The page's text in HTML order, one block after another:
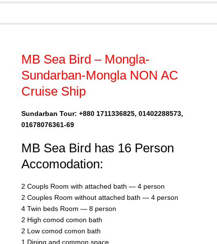
MB Sea Bird – Mongla-
Sundarban-Mongla NON AC
Cruise Ship
Sundarban Tour: +880 1711336825, 01402288573,
01678076361-69
MB Sea Bird has 16 Person
Accomodation:
2 Coupls Room with attached bath — 4 person
2 Couples Room without attached bath — 4 person
4 Twin beds Room — 8 person
2 High comod comon bath
2 Low comod comon bath
1 Dining and common space